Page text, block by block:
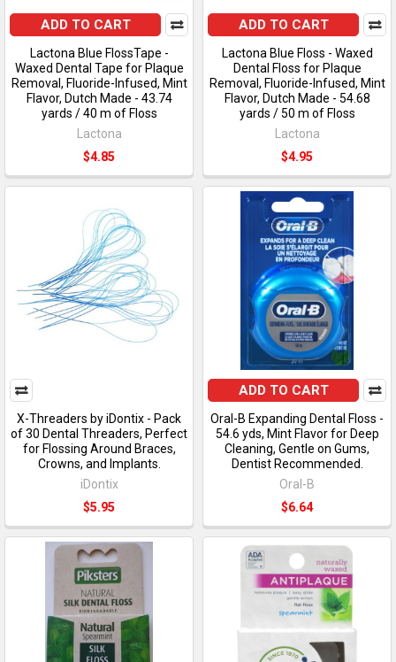
ADD TO CART
Lactona Blue FlossTape -
Waxed Dental Tape for Plaque
Removal, Fluoride-Infused, Mint
Flavor, Dutch Made - 43.74
yards / 40 m of Floss
Lactona
$4.85
ADD TO CART
Lactona Blue Floss - Waxed
Dental Floss for Plaque
Removal, Fluoride-Infused, Mint
Flavor, Dutch Made - 54.68
yards / 50 m of Floss
Lactona
$4.95
X-Threaders by iDontix - Pack
of 30 Dental Threaders, Perfect
for Flossing Around Braces,
Crowns, and Implants.
iDontix
$5.95
ADD TO CART
Oral-B Expanding Dental Floss -
54.6 yds, Mint Flavor for Deep
Cleaning, Gentle on Gums,
Dentist Recommended.
Oral-B
$6.64